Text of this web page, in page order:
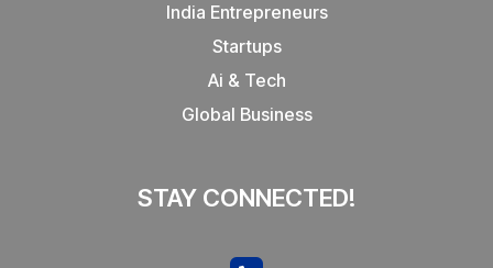
India Entrepreneurs
Startups
Ai & Tech
Global Business
STAY CONNECTED!